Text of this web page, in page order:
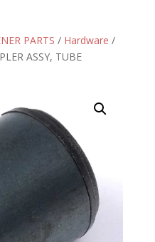
PARTS / Hardware /
ASSY, TUBE